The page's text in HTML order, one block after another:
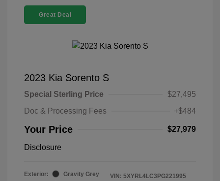
Great Deal
2023 Kia Sorento S
Special Sterling Price
$27,495
Doc & Processing Fees
+$484
Your Price $27,979
Disclosure
Exterior:
Gravity Grey
VIN: 5XYRL4LC3PG221995